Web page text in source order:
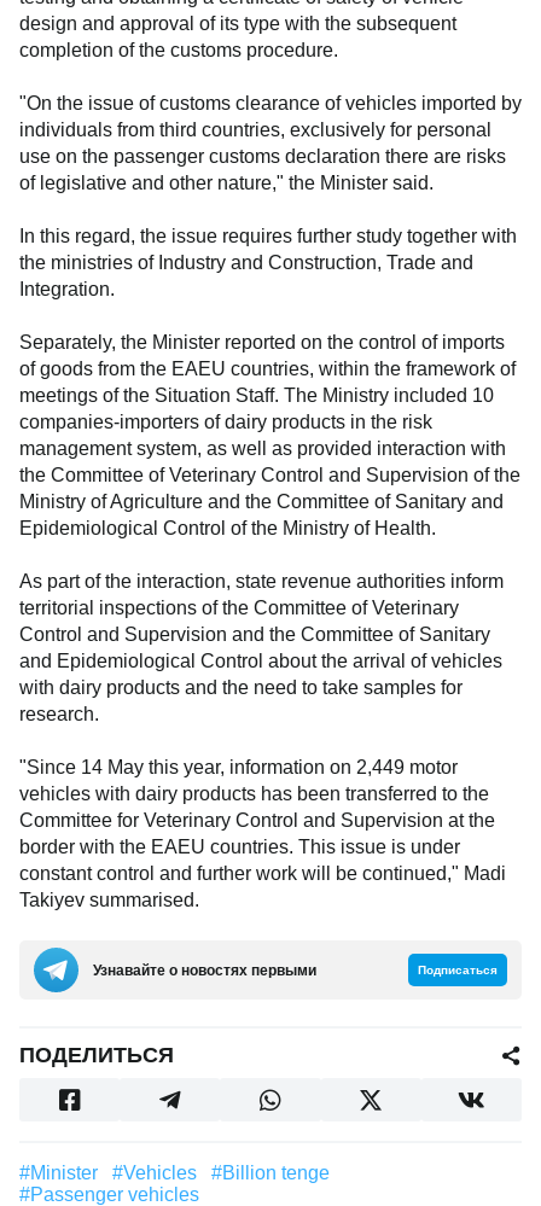
design and approval of its type with the subsequent
completion of the customs procedure.
"On the issue of customs clearance of vehicles imported by
individuals from third countries, exclusively for personal
use on the passenger customs declaration there are risks
of legislative and other nature," the Minister said.
In this regard, the issue requires further study together with
the ministries of Industry and Construction, Trade and
Integration.
Separately, the Minister reported on the control of imports
of goods from the EAEU countries, within the framework of
meetings of the Situation Staff. The Ministry included 10
companies-importers of dairy products in the risk
management system, as well as provided interaction with
the Committee of Veterinary Control and Supervision of the
Ministry of Agriculture and the Committee of Sanitary and
Epidemiological Control of the Ministry of Health.
As part of the interaction, state revenue authorities inform
territorial inspections of the Committee of Veterinary
Control and Supervision and the Committee of Sanitary
and Epidemiological Control about the arrival of vehicles
with dairy products and the need to take samples for
research.
"Since 14 May this year, information on 2,449 motor
vehicles with dairy products has been transferred to the
Committee for Veterinary Control and Supervision at the
border with the EAEU countries. This issue is under
constant control and further work will be continued," Madi
Takiyev summarised.
Узнавайте о новостях первыми Подписаться
ПОДЕЛИТЬСЯ
#Minister #vehicles
#billion tenge
#passenger vehicles